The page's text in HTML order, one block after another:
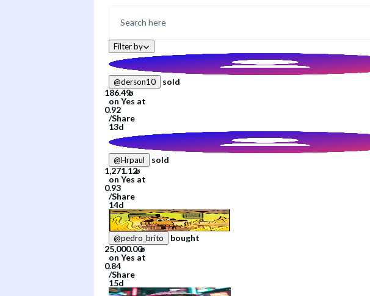
Filter by
@derson10
sold
on Yes at
/Share
13d
@Hrpaul
sold
on Yes at
/Share
14d
@pedro_brito
bought
on Yes at
/Share
15d